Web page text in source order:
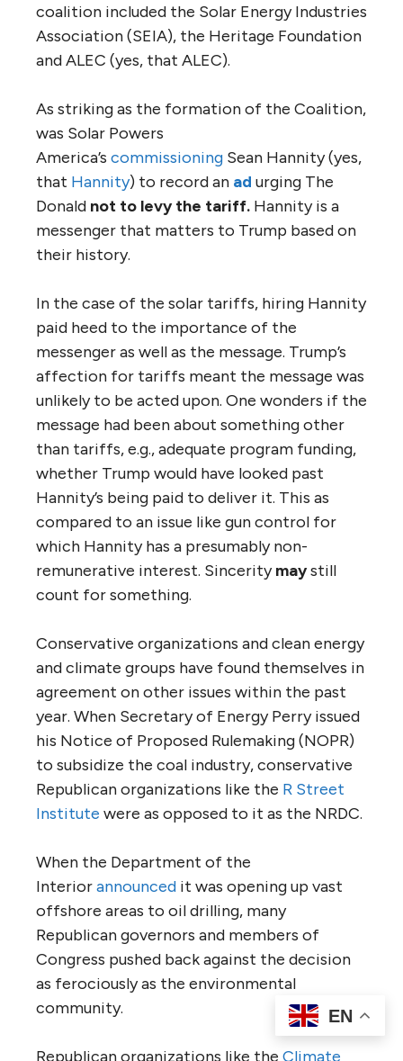
coalition included the Solar Energy Industries
Association (SEIA), the Heritage Foundation
and ALEC (yes, that ALEC).
As striking as the formation of the Coalition,
was Solar Powers
America’s commissioning Sean Hannity (yes,
that Hannity) to record an ad urging The
Donald not to levy the tariff. Hannity is a
messenger that matters to Trump based on
their history.
In the case of the solar tariffs, hiring Hannity
paid heed to the importance of the
messenger as well as the message. Trump’s
affection for tariffs meant the message was
unlikely to be acted upon. One wonders if the
message had been about something other
than tariffs, e.g., adequate program funding,
whether Trump would have looked past
Hannity’s being paid to deliver it. This as
compared to an issue like gun control for
which Hannity has a presumably non-
remunerative interest. Sinceritymaystill
count for something.
Conservative organizations and clean energy
and climate groups have found themselves in
agreement on other issues within the past
year. When Secretary of Energy Perry issued
his Notice of Proposed Rulemaking (NOPR)
to subsidize the coal industry, conservative
Republican organizations like the R Street
Institute were as opposed to it as the NRDC.
When the Department of the
Interiorannounced it was opening up vast
offshore areas to oil drilling, many
Republican governors and members of
Congress pushed back against the decision
as ferociously as the environmental
community.
Republican organizations like the Climate
EN